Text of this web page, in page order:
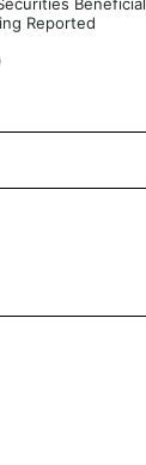
Reported